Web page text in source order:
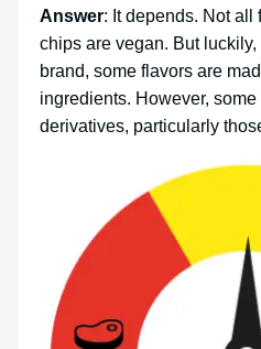
Answer: It depends. Not all
chips are vegan. But
brand, some flavors are
ingredients. However, some
derivatives, particularly